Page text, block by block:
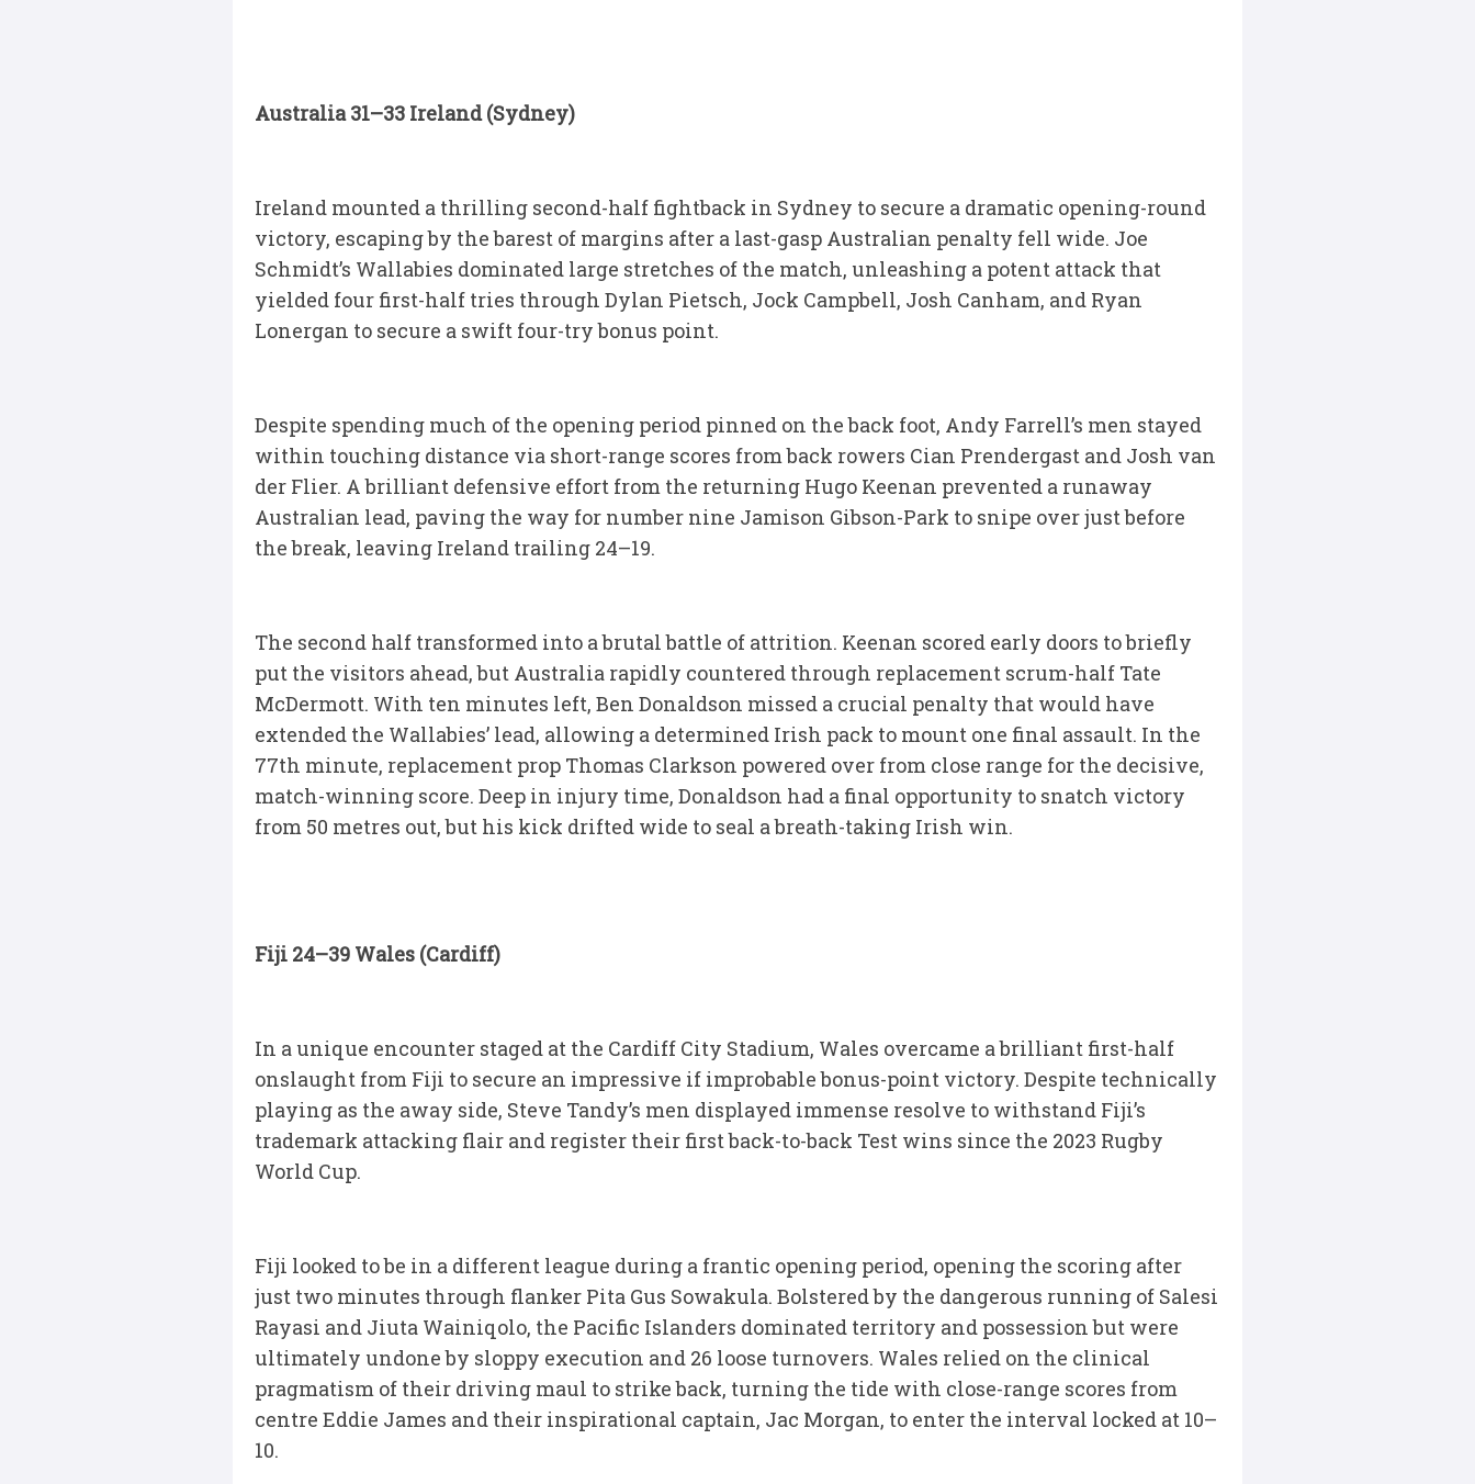
Australia 31–33 Ireland (Sydney)
Ireland mounted a thrilling second-half fightback in Sydney to secure a dramatic opening-round
victory, escaping by the barest of margins after a last-gasp Australian penalty fell wide. Joe
Schmidt’s Wallabies dominated large stretches of the match, unleashing a potent attack that
yielded four first-half tries through Dylan Pietsch, Jock Campbell, Josh Canham, and Ryan
Lonergan to secure a swift four-try bonus point.
Despite spending much of the opening period pinned on the back foot, Andy Farrell’s men stayed
within touching distance via short-range scores from back rowers Cian Prendergast and Josh van
der Flier. A brilliant defensive effort from the returning Hugo Keenan prevented a runaway
Australian lead, paving the way for number nine Jamison Gibson-Park to snipe over just before
the break, leaving Ireland trailing 24–19.
The second half transformed into a brutal battle of attrition. Keenan scored early doors to briefly
put the visitors ahead, but Australia rapidly countered through replacement scrum-half Tate
McDermott. With ten minutes left, Ben Donaldson missed a crucial penalty that would have
extended the Wallabies’ lead, allowing a determined Irish pack to mount one final assault. In the
77th minute, replacement prop Thomas Clarkson powered over from close range for the decisive,
match-winning score. Deep in injury time, Donaldson had a final opportunity to snatch victory
from 50 metres out, but his kick drifted wide to seal a breath-taking Irish win.
Fiji 24–39 Wales (Cardiff)
In a unique encounter staged at the Cardiff City Stadium, Wales overcame a brilliant first-half
onslaught from Fiji to secure an impressive if improbable bonus-point victory. Despite technically
playing as the away side, Steve Tandy’s men displayed immense resolve to withstand Fiji’s
trademark attacking flair and register their first back-to-back Test wins since the 2023 Rugby
World Cup.
Fiji looked to be in a different league during a frantic opening period, opening the scoring after
just two minutes through flanker Pita Gus Sowakula. Bolstered by the dangerous running of Salesi
Rayasi and Jiuta Wainiqolo, the Pacific Islanders dominated territory and possession but were
ultimately undone by sloppy execution and 26 loose turnovers. Wales relied on the clinical
pragmatism of their driving maul to strike back, turning the tide with close-range scores from
centre Eddie James and their inspirational captain, Jac Morgan, to enter the interval locked at 10–
10.